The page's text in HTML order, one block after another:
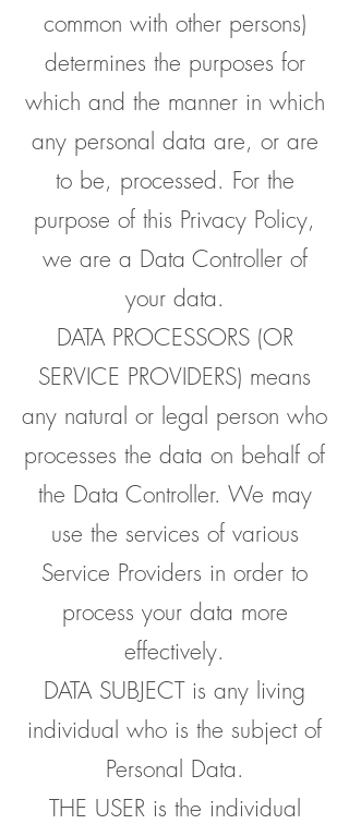
common with other persons)
determines the purposes for
which and the manner in which
any personal data are, or are
to be, processed. For the
purpose of this Privacy Policy,
we are a Data Controller of
your data.
DATA PROCESSORS (OR
SERVICE PROVIDERS) means
any natural or legal person who
processes the data on behalf of
the Data Controller. We may
use the services of various
Service Providers in order to
process your data more
effectively.
DATA SUBJECT is any living
individual who is the subject of
Personal Data.
THE USER is the individual